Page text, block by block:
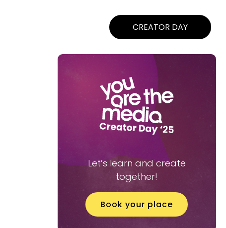
CREATOR DAY
Let’s learn and create
together!
Book your place